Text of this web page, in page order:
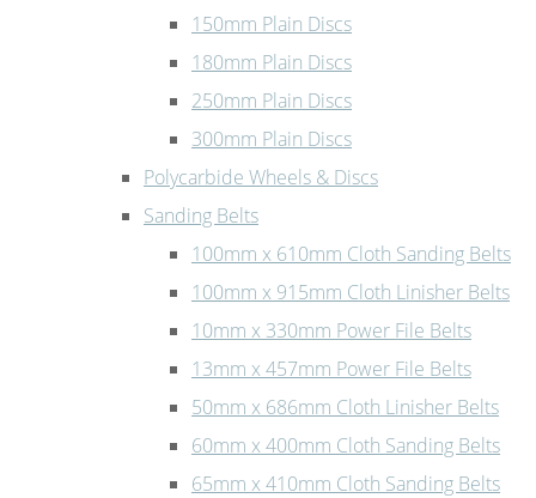
150mm Plain Discs
180mm Plain Discs
250mm Plain Discs
300mm Plain Discs
Polycarbide Wheels & Discs
Sanding Belts
100mm x 610mm Cloth Sanding Belts
100mm x 915mm Cloth Linisher Belts
10mm x 330mm Power File Belts
13mm x 457mm Power File Belts
50mm x 686mm Cloth Linisher Belts
60mm x 400mm Cloth Sanding Belts
65mm x 410mm Cloth Sanding Belts